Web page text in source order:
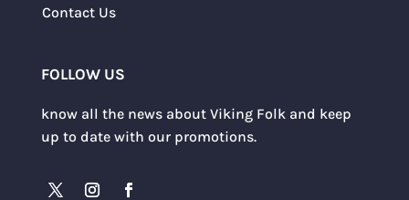
Contact Us
FOLLOW US
know all the news about Viking Folk and keep
up to date with our promotions.